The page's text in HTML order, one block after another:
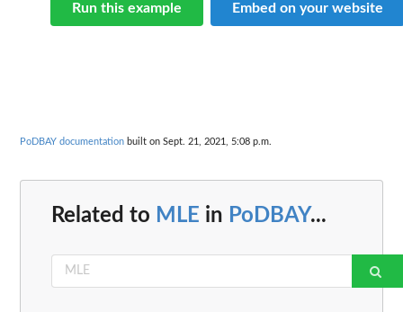
Run this example Embed on your website
PoDBAY documentation built on Sept. 21, 2021, 5:08 p.m.
Related to MLE in PoDBAY...